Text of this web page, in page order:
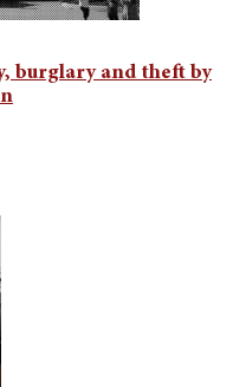
burglary and theft by